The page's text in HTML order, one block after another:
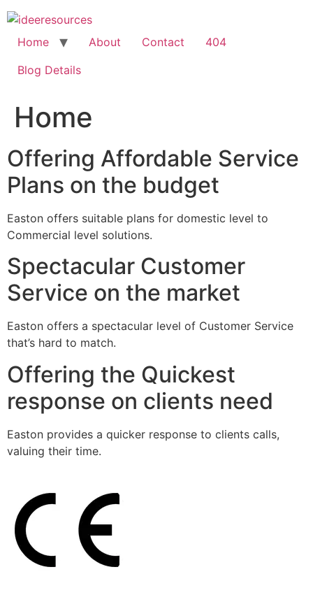
Skip
to
content
Home About Contact
404
Blog Details
Home
Offering Affordable Service
Plans on the budget
Easton offers suitable plans for domestic level to
Commercial level solutions.
Spectacular Customer
Service on the market
Easton offers a spectacular level of Customer Service
that’s hard to match.
Offering the Quickest
response on clients need
Easton provides a quicker response to clients calls,
valuing their time.